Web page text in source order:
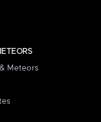
Meteors